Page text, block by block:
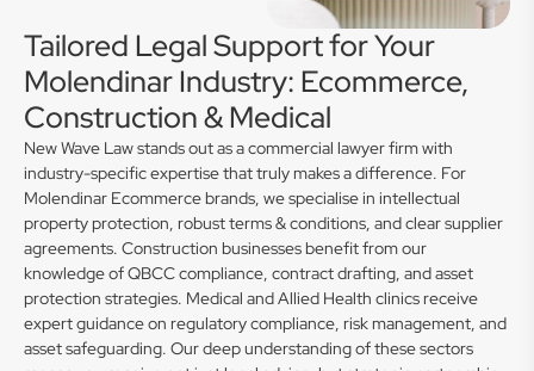
Tailored Legal Support for Your
Molendinar Industry: Ecommerce,
Construction & Medical
New Wave Law stands out as a commercial lawyer firm with
industry-specific expertise that truly makes a difference. For
Molendinar Ecommerce brands, we specialise in intellectual
property protection, robust terms & conditions, and clear supplier
agreements. Construction businesses benefit from our
knowledge of QBCC compliance, contract drafting, and asset
protection strategies. Medical and Allied Health clinics receive
expert guidance on regulatory compliance, risk management, and
asset safeguarding. Our deep understanding of these sectors